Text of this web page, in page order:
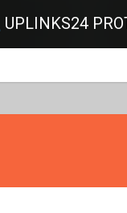
UPLINKS24